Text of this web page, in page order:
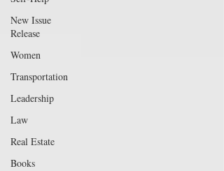
New Issue
Release
Women
Transportation
Leadership
Law
Real Estate
Books